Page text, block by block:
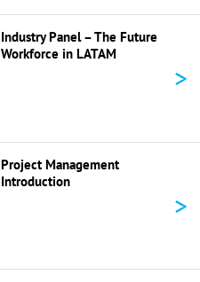
Industry Panel – The Future
Workforce in LATAM
>
Project Management
Introduction
>